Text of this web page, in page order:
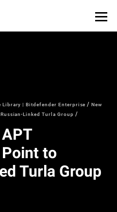
Library | Bitdefender Enterprise
New
Linked Turla Group
to
Turla Group